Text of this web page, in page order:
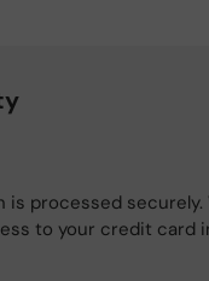
is processed
to your credit card